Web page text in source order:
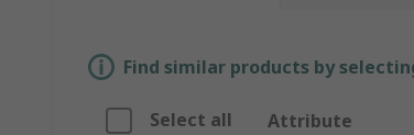
Find similar products by
Select all Attribute